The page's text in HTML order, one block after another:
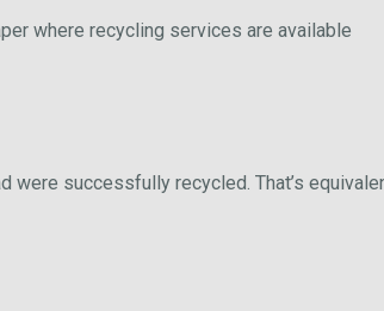
where recycling services are available
successfully recycled. That’s